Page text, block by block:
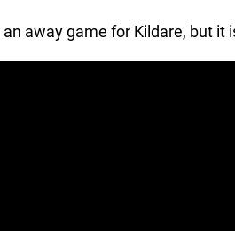
an away game for Kildare, but it